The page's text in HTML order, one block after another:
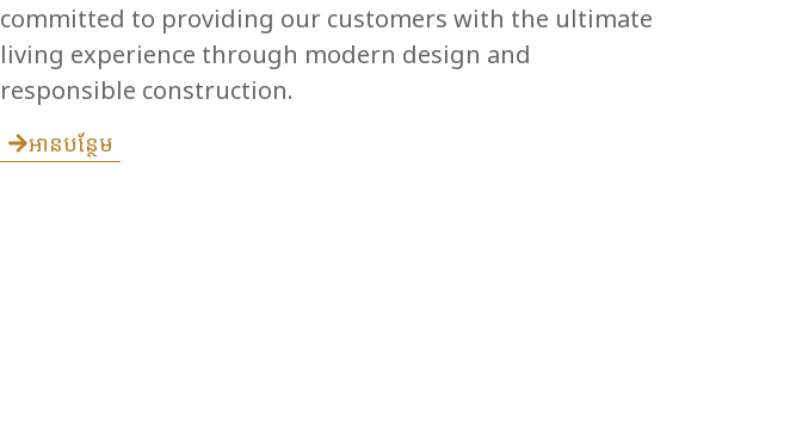
committed to providing our customers with the ultimate
living experience through modern design and
responsible construction.
អានបន្ថែម